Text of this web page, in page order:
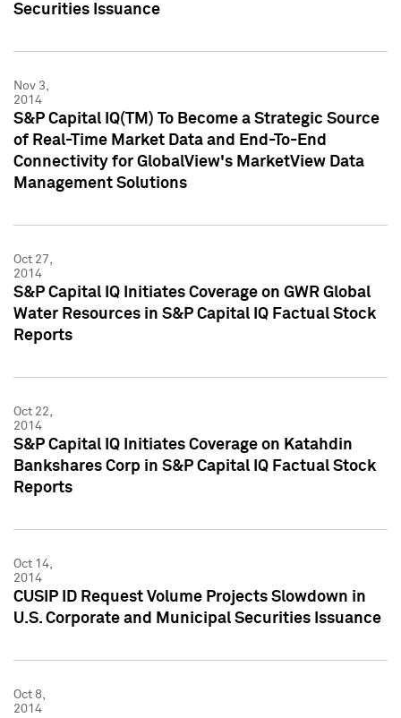
Securities Issuance
Nov 3,
2014
S&P Capital IQ(TM) To Become a Strategic Source
of Real-Time Market Data and End-To-End
Connectivity for GlobalView's MarketView Data
Management Solutions
Oct 27,
2014
S&P Capital IQ Initiates Coverage on GWR Global
Water Resources in S&P Capital IQ Factual Stock
Reports
Oct 22,
2014
S&P Capital IQ Initiates Coverage on Katahdin
Bankshares Corp in S&P Capital IQ Factual Stock
Reports
Oct 14,
2014
CUSIP ID Request Volume Projects Slowdown in
U.S. Corporate and Municipal Securities Issuance
Oct 8,
2014